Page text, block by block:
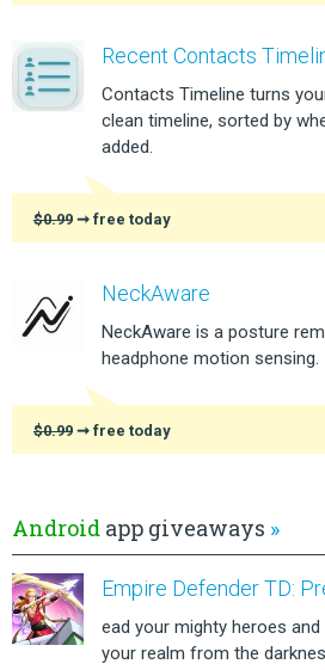
Recent Contacts
Contacts Timeline turns
clean timeline, sorted by
added.
$0.99 ➞ free today
NeckAware
NeckAware is a posture
headphone motion sensing.
$0.99 ➞ free today
Android app giveaways »
Empire Defender TD:
ead your mighty heroes
your realm from the